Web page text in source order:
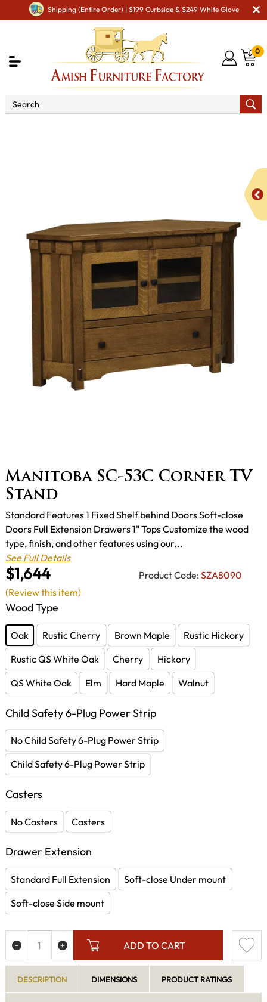
Shipping (Entire Order) | $199 Curbside & $249 White Glove
0
Manitoba SC-53C Corner TV
Stand
$1,644 Product Code: SZA8090
Standard Features 1 Fixed Shelf behind Doors Soft-close
Doors Full Extension Drawers 1" Tops Customize the wood
type, finish, and other features using our...
See Full Details
Wood Type
Oak Rustic Cherry Brown Maple
Rustic Hickory
Rustic QS White Oak
Cherry
Hickory
QS White Oak
Elm Hard Maple Walnut
Child Safety 6-Plug Power Strip
No Child Safety 6-Plug Power Strip
Child Safety 6-Plug Power Strip
Casters
No Casters Casters
Drawer Extension
Standard Full Extension
Soft-close Under mount
Soft-close Side mount
ADD TO CART
(Review this item)
DESCRIPTION DIMENSIONS PRODUCT RATINGS